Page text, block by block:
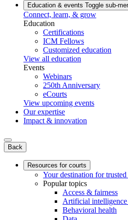
Education & events Toggle sub-
Connect, learn, & grow
Education
Certifications
ICM Fellows
Customized education
View all education
Events
Webinars
250th Anniversary
eCourts
View upcoming events
Our expertise
Impact & innovation
Back
Resources for courts
Your destination for trusted
Popular topics
Access & fairness
Artificial
Behavioral health